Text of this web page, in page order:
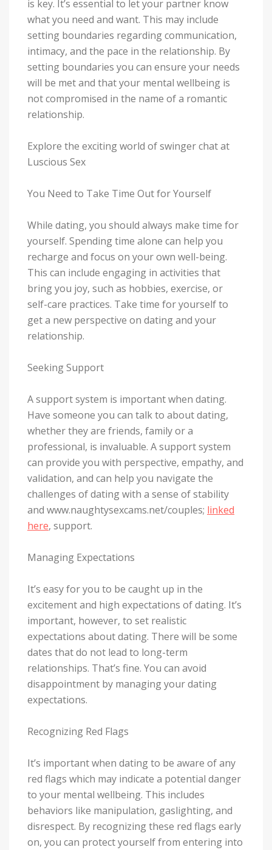
is key. It’s essential to let your partner know
what you need and want. This may include
setting boundaries regarding communication,
intimacy, and the pace in the relationship. By
setting boundaries you can ensure your needs
will be met and that your mental wellbeing is
not compromised in the name of a romantic
relationship.
Explore the exciting world of swinger chat at
Luscious Sex
You Need to Take Time Out for Yourself
While dating, you should always make time for
yourself. Spending time alone can help you
recharge and focus on your own well-being.
This can include engaging in activities that
bring you joy, such as hobbies, exercise, or
self-care practices. Take time for yourself to
get a new perspective on dating and your
relationship.
Seeking Support
A support system is important when dating.
Have someone you can talk to about dating,
whether they are friends, family or a
professional, is invaluable. A support system
can provide you with perspective, empathy, and
validation, and can help you navigate the
challenges of dating with a sense of stability
and www.naughtysexcams.net/couples; linked
here, support.
Managing Expectations
It’s easy for you to be caught up in the
excitement and high expectations of dating. It’s
important, however, to set realistic
expectations about dating. There will be some
dates that do not lead to long-term
relationships. That’s fine. You can avoid
disappointment by managing your dating
expectations.
Recognizing Red Flags
It’s important when dating to be aware of any
red flags which may indicate a potential danger
to your mental wellbeing. This includes
behaviors like manipulation, gaslighting, and
disrespect. By recognizing these red flags early
on, you can protect yourself from entering into